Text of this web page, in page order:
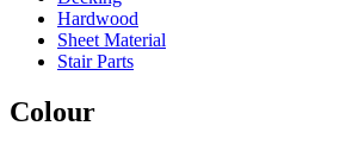
Hardwood
Sheet Material
Stair Parts
Colour